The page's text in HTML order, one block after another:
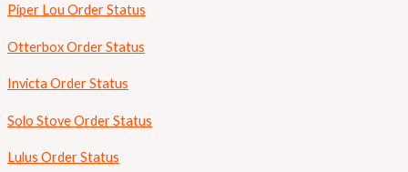
Piper Lou Order Status
Otterbox Order Status
Invicta Order Status
Solo Stove Order Status
Lulus Order Status